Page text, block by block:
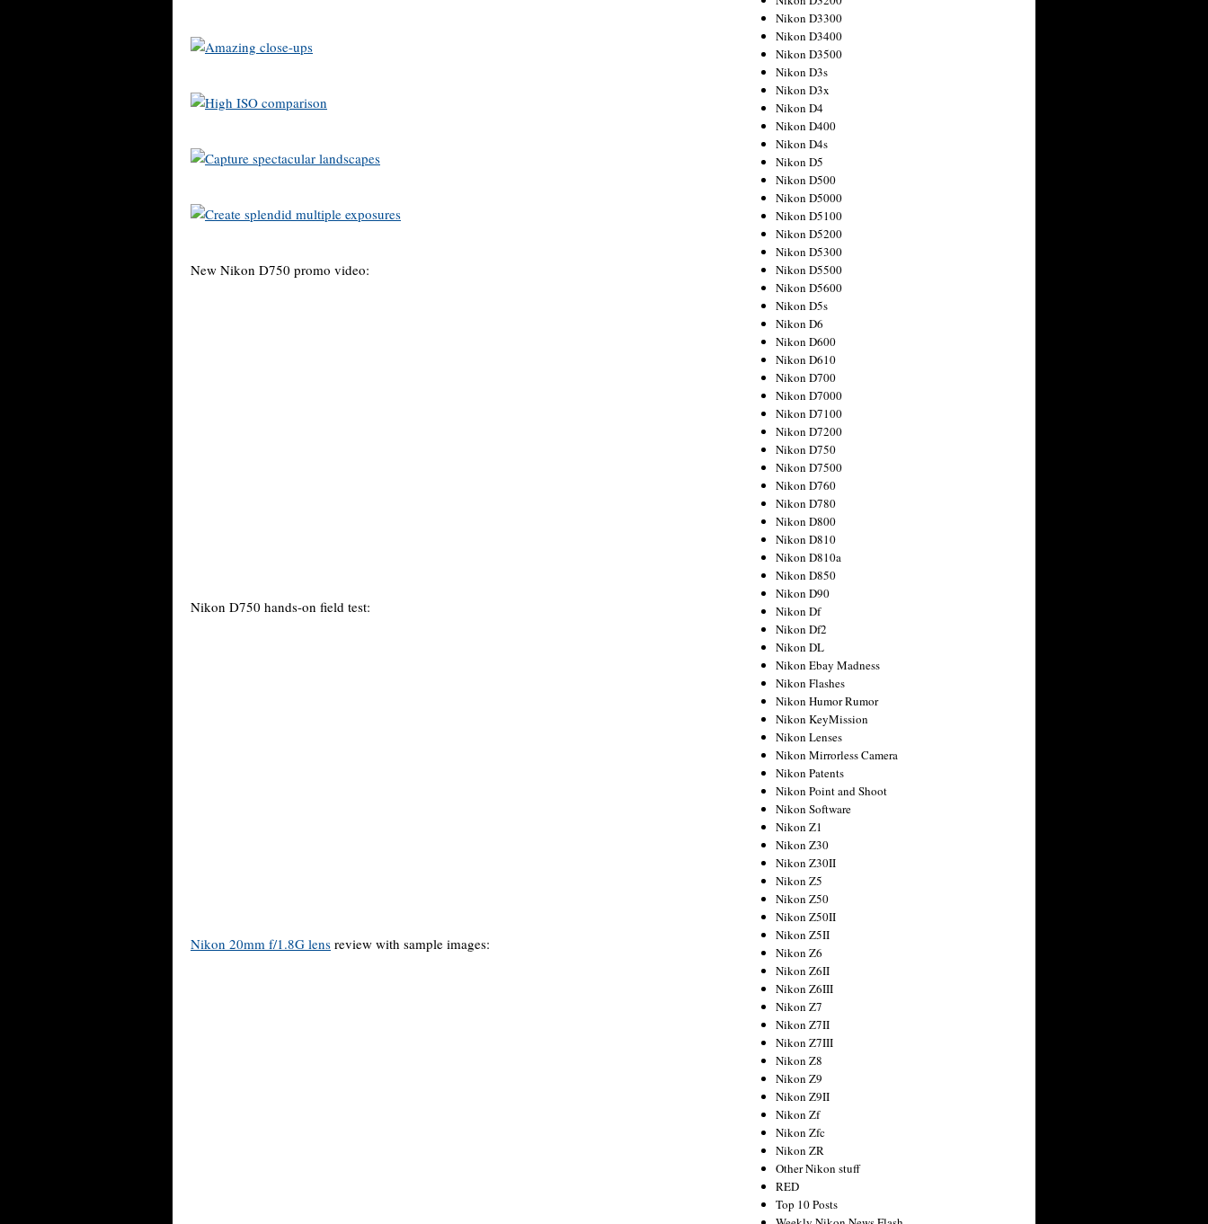
New Nikon D750 promo video:
Nikon D750 hands-on field test:
Nikon 20mm f/1.8G lens review with sample images:
Nikon D3300
Nikon D3400
Nikon D3500
Nikon D3s
Nikon D3x
Nikon D4
Nikon D400
Nikon D4s
Nikon D5
Nikon D500
Nikon D5000
Nikon D5100
Nikon D5200
Nikon D5300
Nikon D5500
Nikon D5600
Nikon D5s
Nikon D6
Nikon D600
Nikon D610
Nikon D700
Nikon D7000
Nikon D7100
Nikon D7200
Nikon D750
Nikon D7500
Nikon D760
Nikon D780
Nikon D800
Nikon D810
Nikon D810a
Nikon D850
Nikon D90
Nikon Df
Nikon Df2
Nikon DL
Nikon Ebay Madness
Nikon Flashes
Nikon Humor Rumor
Nikon KeyMission
Nikon Lenses
Nikon Mirrorless Camera
Nikon Patents
Nikon Point and Shoot
Nikon Software
Nikon Z1
Nikon Z30
Nikon Z30II
Nikon Z5
Nikon Z50
Nikon Z50II
Nikon Z5II
Nikon Z6
Nikon Z6II
Nikon Z6III
Nikon Z7
Nikon Z7II
Nikon Z7III
Nikon Z8
Nikon Z9
Nikon Z9II
Nikon Zf
Nikon Zfc
Nikon ZR
Other Nikon stuff
RED
Top 10 Posts